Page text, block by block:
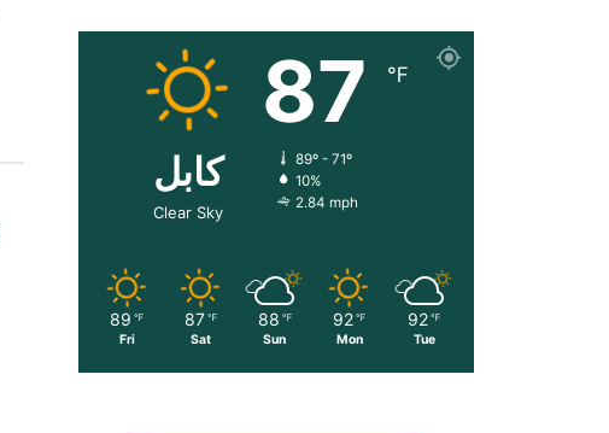
کابل
Clear Sky
87 ℉
89º - 71º
10%
2.84 mph
89 ℉
Fri
87 ℉
Sat
88 ℉
Sun
92 ℉
Mon
92 ℉
Tue